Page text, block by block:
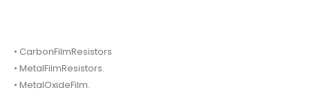
• CarbonFilmResistors
• MetalFilmResistors.
• MetalOxideFilm.